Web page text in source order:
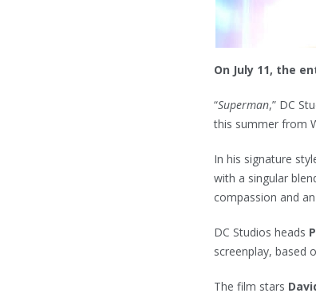
On July 11, the
“Superman,” DC
this summer from
In his signature
with a singular
compassion and
DC Studios heads
screenplay, based
The film stars